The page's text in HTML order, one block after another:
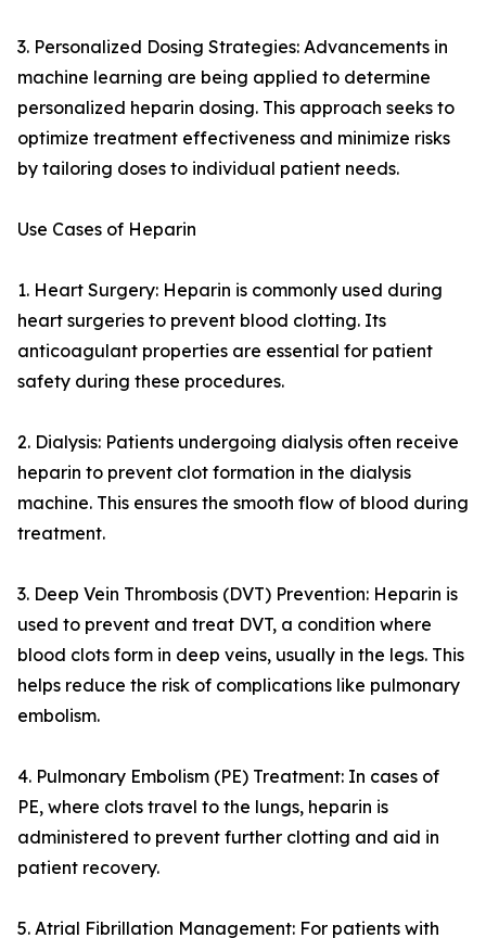
3. Personalized Dosing Strategies: Advancements in
machine learning are being applied to determine
personalized heparin dosing. This approach seeks to
optimize treatment effectiveness and minimize risks
by tailoring doses to individual patient needs.
Use Cases of Heparin
1. Heart Surgery: Heparin is commonly used during
heart surgeries to prevent blood clotting. Its
anticoagulant properties are essential for patient
safety during these procedures.
2. Dialysis: Patients undergoing dialysis often receive
heparin to prevent clot formation in the dialysis
machine. This ensures the smooth flow of blood during
treatment.
3. Deep Vein Thrombosis (DVT) Prevention: Heparin is
used to prevent and treat DVT, a condition where
blood clots form in deep veins, usually in the legs. This
helps reduce the risk of complications like pulmonary
embolism.
4. Pulmonary Embolism (PE) Treatment: In cases of
PE, where clots travel to the lungs, heparin is
administered to prevent further clotting and aid in
patient recovery.
5. Atrial Fibrillation Management: For patients with